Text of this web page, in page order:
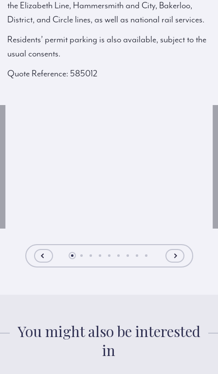
the Elizabeth Line, Hammersmith and City, Bakerloo,
District, and Circle lines, as well as national rail services.
Residents’ permit parking is also available, subject to the
usual consents.
Quote Reference: 585012
You might also be interested
in